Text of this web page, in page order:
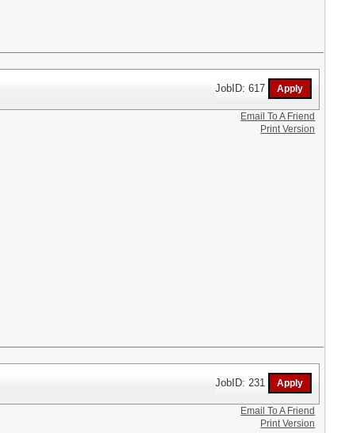
JobID: 617
Email To A Friend
Print Version
JobID: 231
Email To A Friend
Print Version